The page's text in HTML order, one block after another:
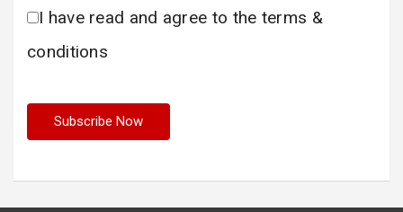
I have read and agree to the terms &
conditions